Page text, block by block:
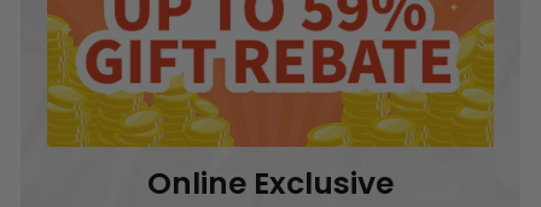
Online Exclusive